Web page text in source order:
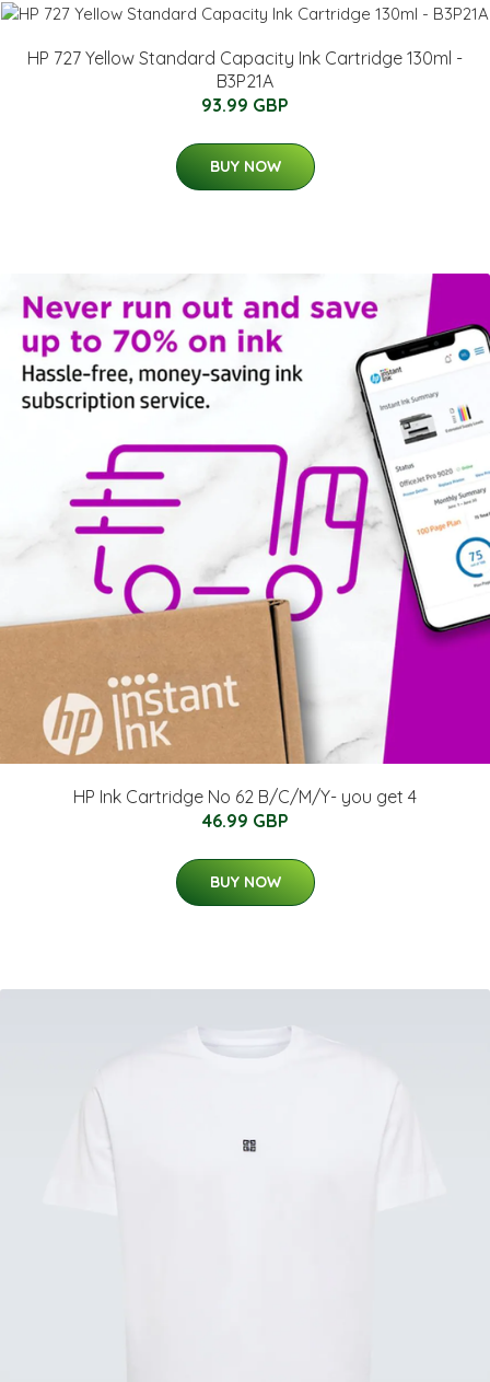
HP 727 Yellow Standard Capacity Ink Cartridge 130ml -
B3P21A
93.99 GBP
BUY NOW
HP Ink Cartridge No 62 B/C/M/Y- you get 4
46.99 GBP
BUY NOW